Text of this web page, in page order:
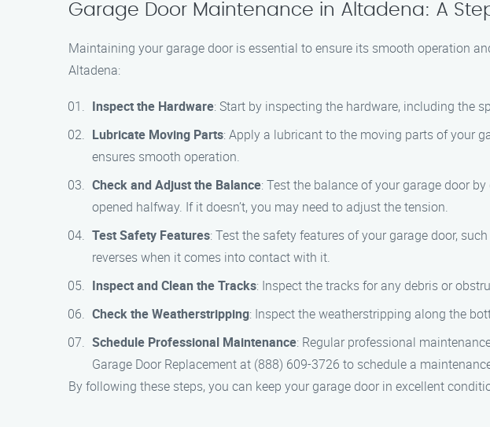
Garage Door Maintenance in Altadena: A
Maintaining your garage door is essential to ensure its smooth operation
Altadena:
Inspect the Hardware: Start by inspecting the hardware, including the
Lubricate Moving Parts: Apply a lubricant to the moving parts of your
ensures smooth operation.
Check and Adjust the Balance: Test the balance of your garage door
opened halfway. If it doesn’t, you may need to adjust the tension.
Test Safety Features: Test the safety features of your garage door,
reverses when it comes into contact with it.
Inspect and Clean the Tracks: Inspect the tracks for any debris or
Check the Weatherstripping: Inspect the weatherstripping along the
Schedule Professional Maintenance: Regular professional
Garage Door Replacement at (888) 609-3726 to schedule a
By following these steps, you can keep your garage door in excellent